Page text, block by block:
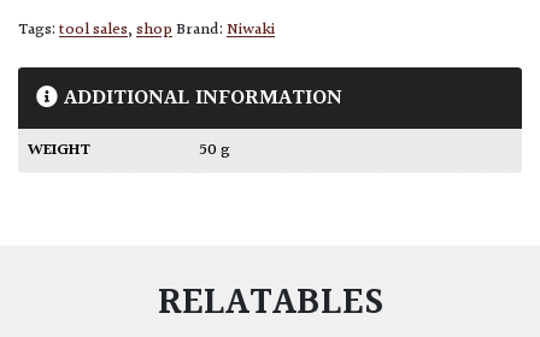
Tags:tool sales,shopBrand:Niwaki
ADDITIONAL INFORMATION
WEIGHT 50 g
RELATABLES